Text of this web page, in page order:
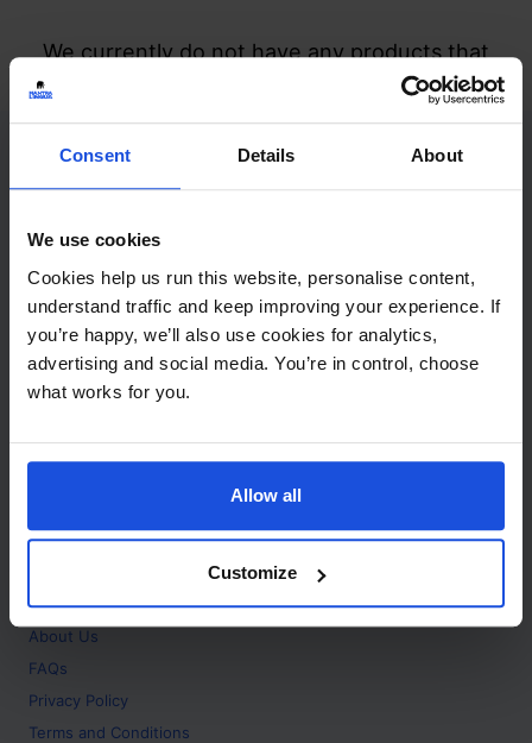
Consent Details About
We use cookies
Cookies help us run this website, personalise content,
understand traffic and keep improving your experience. If
you’re happy, we’ll also use cookies for analytics,
advertising and social media. You’re in control, choose
what works for you.
Allow all
Customize
We currently do not have any products that
match your search but watch this space
Contact
+44 (0)208 445 5123
Email
info@mantralingua.com
Address
1 Meredews
Works Road
SG6 1WH
About
Home
About Us
FAQs
Privacy Policy
Terms and Conditions